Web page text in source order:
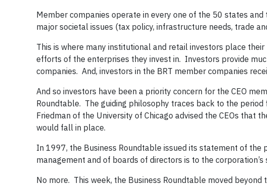
Member companies operate in every one of the 50 states
major societal issues (tax policy, infrastructure needs, trade
This is where many institutional and retail investors place
efforts of the enterprises they invest in. Investors provide
companies. And, investors in the BRT member companies
And so investors have been a priority concern for the CEO
Roundtable. The guiding philosophy traces back to the
Friedman of the University of Chicago advised the CEOs
would fall in place.
In 1997, the Business Roundtable issued its statement of
management and of boards of directors is to the corporation’s
No more. This week, the Business Roundtable moved